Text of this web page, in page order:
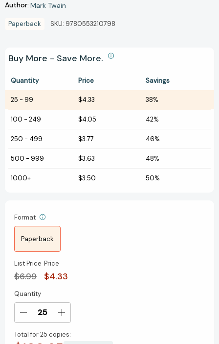
Author: Mark Twain
Paperback SKU: 9780553210798
Buy More - Save More.
Quantity Price Savings
25 - 99 $4.33 38%
100 - 249 $4.05 42%
250 - 499 $3.77 46%
500 - 999 $3.63 48%
1000+ $3.50 50%
Format
Paperback
List Price
$6.99
Price
$4.33
Current
Stock:
Quantity
Decrease
of
Increase
of
Total for25 copies: